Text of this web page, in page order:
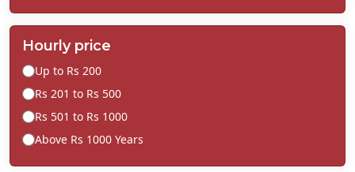
Hourly price
Up to Rs 200
Rs 201 to Rs 500
Rs 501 to Rs 1000
Above Rs 1000 Years